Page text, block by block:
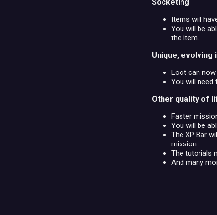
Socketing
Items will
You will be
the item.
Unique, evolving
Loot can
You will need
Other quality of
Faster
You will be
The XP Bar
mission
The tutorials
And many